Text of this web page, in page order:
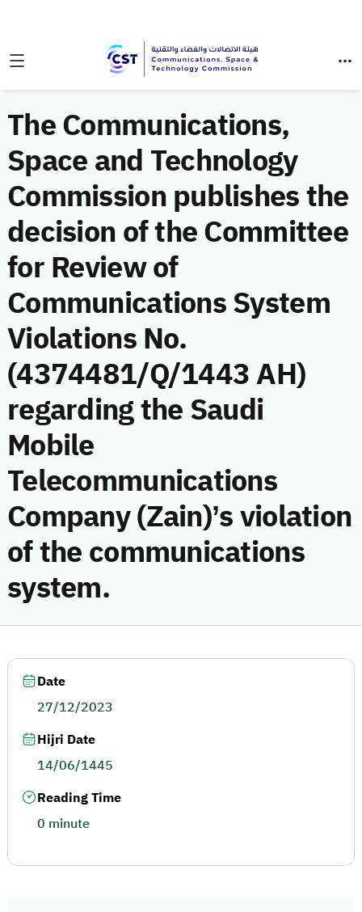
The Communications,
Space and Technology
Commission publishes the
decision of the Committee
for Review of
Communications System
Violations No.
(4374481/Q/1443 AH)
regarding the Saudi
Mobile
Telecommunications
Company (Zain)’s violation
of the communications
system.
Date
27/12/2023
Hijri Date
14/06/1445
Reading Time
0 minute